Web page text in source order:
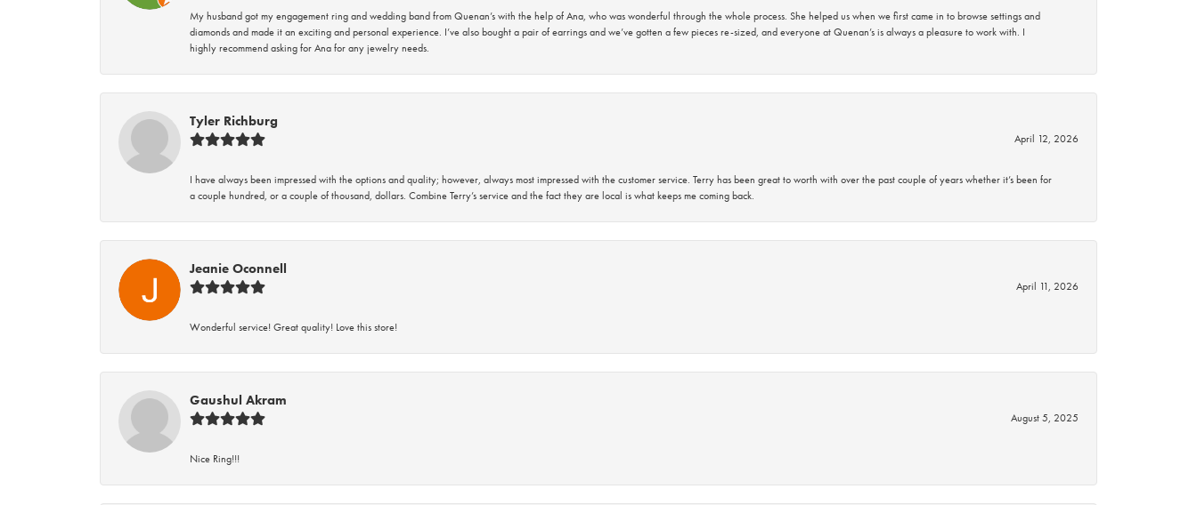
My husband got my engagement ring and wedding band from Quenan’s with the help of Ana, who was wonderful through the whole process. She helped us when we first came in to browse settings and
diamonds and made it an exciting and personal experience. I’ve also bought a pair of earrings and we’ve gotten a few pieces re-sized, and everyone at Quenan’s is always a pleasure to work with. I
highly recommend asking for Ana for any jewelry needs.
Tyler Richburg
April 12, 2026
I have always been impressed with the options and quality; however, always most impressed with the customer service. Terry has been great to worth with over the past couple of years whether it’s been for
a couple hundred, or a couple of thousand, dollars. Combine Terry’s service and the fact they are local is what keeps me coming back.
Jeanie Oconnell
April 11, 2026
Wonderful service! Great quality! Love this store!
Gaushul Akram
August 5, 2025
Nice Ring!!!